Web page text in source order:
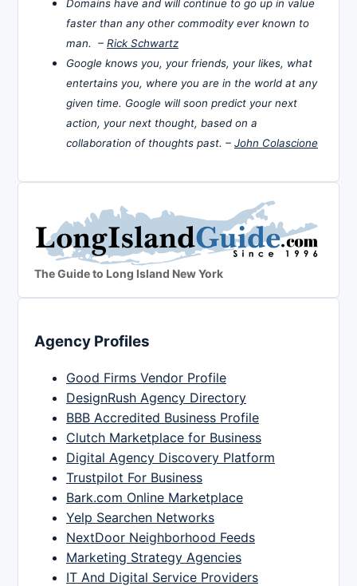
Domains have and will continue to go up in value
faster than any other commodity ever known to
man. – Rick Schwartz
Google knows you, your friends, your likes, what
entertains you, where you are in the world at any
given time. Google will soon predict your next
action, your next thought, based on a
collaboration of thoughts past. – John Colascione
The Guide to Long Island New York
Agency Profiles
Good Firms Vendor Profile
DesignRush Agency Directory
BBB Accredited Business Profile
Clutch Marketplace for Business
Digital Agency Discovery Platform
Trustpilot For Business
Bark.com Online Marketplace
Yelp Searchen Networks
NextDoor Neighborhood Feeds
Marketing Strategy Agencies
IT And Digital Service Providers